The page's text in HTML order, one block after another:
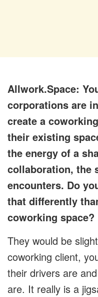
Allwork.Space:
corporations are
create a
their existing
the energy of a
collaboration, the
encounters. Do
that differently
coworking space?
They would be
coworking client,
their drivers are
are. It really is a